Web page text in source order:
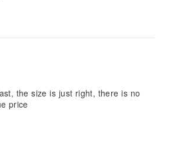
the size is just right, there is no
price